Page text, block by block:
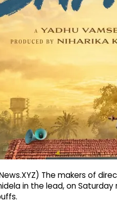
The makers of
in the lead, on